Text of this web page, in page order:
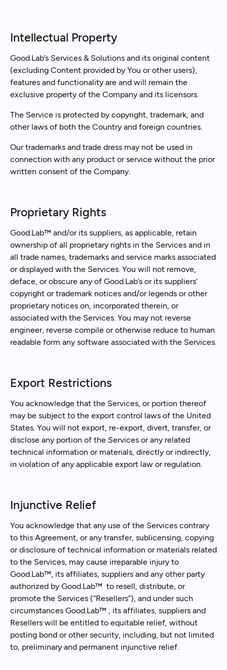
Intellectual Property
Good.Lab’s Services & Solutions and its original content
(excluding Content provided by You or other users),
features and functionality are and will remain the
exclusive property of the Company and its licensors.
The Service is protected by copyright, trademark, and
other laws of both the Country and foreign countries.
Our trademarks and trade dress may not be used in
connection with any product or service without the prior
written consent of the Company.
Proprietary Rights
Good.Lab™ and/or its suppliers, as applicable, retain
ownership of all proprietary rights in the Services and in
all trade names, trademarks and service marks associated
or displayed with the Services. You will not remove,
deface, or obscure any of Good.Lab’s or its suppliers’
copyright or trademark notices and/or legends or other
proprietary notices on, incorporated therein, or
associated with the Services. You may not reverse
engineer, reverse compile or otherwise reduce to human
readable form any software associated with the Services.
Export Restrictions
You acknowledge that the Services, or portion thereof
may be subject to the export control laws of the United
States. You will not export, re-export, divert, transfer, or
disclose any portion of the Services or any related
technical information or materials, directly or indirectly,
in violation of any applicable export law or regulation.
Injunctive Relief
You acknowledge that any use of the Services contrary
to this Agreement, or any transfer, sublicensing, copying
or disclosure of technical information or materials related
to the Services, may cause irreparable injury to
Good.Lab™, its affiliates, suppliers and any other party
authorized by Good.Lab™ to resell, distribute, or
promote the Services (“Resellers”), and under such
circumstances Good.Lab™ , its affiliates, suppliers and
Resellers will be entitled to equitable relief, without
posting bond or other security, including, but not limited
to, preliminary and permanent injunctive relief.